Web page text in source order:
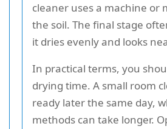
cleaner uses a machine or
the soil. The final stage
it dries evenly and looks
In practical terms, you
drying time. A small room
ready later the same day,
methods can take longer.